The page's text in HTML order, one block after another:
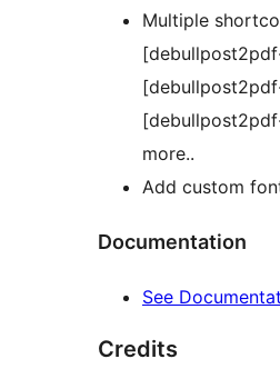
Multiple
more..
Add custom
Documentation
See
Credits